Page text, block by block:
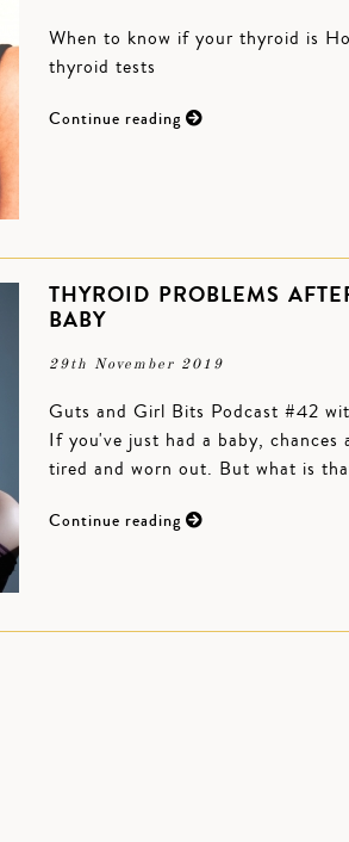
When to know if your thyroid is
thyroid tests
Continue reading
THYROID PROBLEMS
BABY
29th November 2019
Guts and Girl Bits Podcast #42
If you've just had a baby, chances
tired and worn out. But what is
Continue reading